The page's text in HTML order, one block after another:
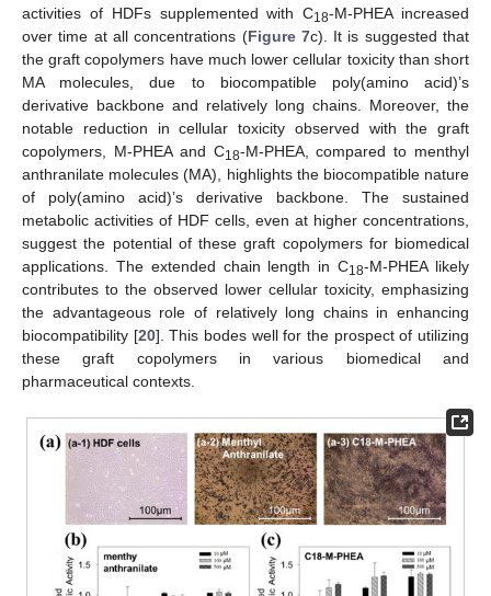
activities of HDFs supplemented with C18-M-PHEA increased
over time at all concentrations (Figure 7c). It is suggested that
the graft copolymers have much lower cellular toxicity than short
MA molecules, due to biocompatible poly(amino acid)’s
derivative backbone and relatively long chains. Moreover, the
notable reduction in cellular toxicity observed with the graft
copolymers, M-PHEA and C18-M-PHEA, compared to menthyl
anthranilate molecules (MA), highlights the biocompatible nature
of poly(amino acid)’s derivative backbone. The sustained
metabolic activities of HDF cells, even at higher concentrations,
suggest the potential of these graft copolymers for biomedical
applications. The extended chain length in C18-M-PHEA likely
contributes to the observed lower cellular toxicity, emphasizing
the advantageous role of relatively long chains in enhancing
biocompatibility [20]. This bodes well for the prospect of utilizing
these graft copolymers in various biomedical and
pharmaceutical contexts.